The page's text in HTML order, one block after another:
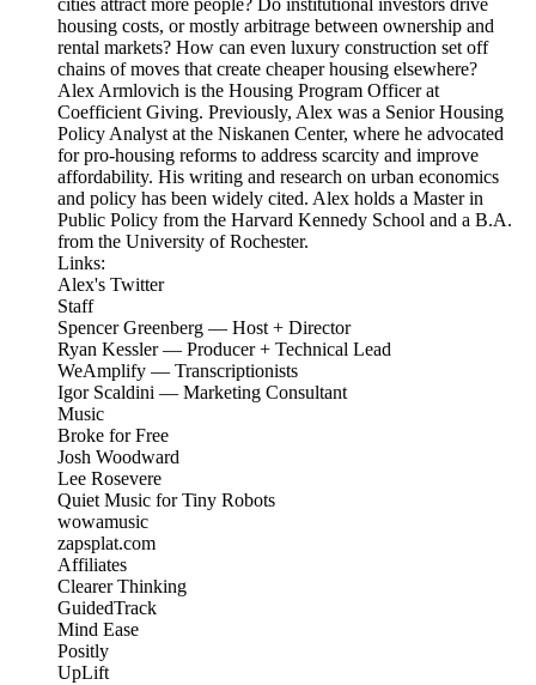
cities attract more people? Do institutional investors drive
housing costs, or mostly arbitrage between ownership and
rental markets? How can even luxury construction set off
chains of moves that create cheaper housing elsewhere?
Alex Armlovich is the Housing Program Officer at
Coefficient Giving. Previously, Alex was a Senior Housing
Policy Analyst at the Niskanen Center, where he advocated
for pro-housing reforms to address scarcity and improve
affordability. His writing and research on urban economics
and policy has been widely cited. Alex holds a Master in
Public Policy from the Harvard Kennedy School and a B.A.
from the University of Rochester.
Links:
Alex's Twitter
Staff
Spencer Greenberg — Host + Director
Ryan Kessler — Producer + Technical Lead
WeAmplify — Transcriptionists
Igor Scaldini — Marketing Consultant
Music
Broke for Free
Josh Woodward
Lee Rosevere
Quiet Music for Tiny Robots
wowamusic
zapsplat.com
Affiliates
Clearer Thinking
GuidedTrack
Mind Ease
Positly
UpLift